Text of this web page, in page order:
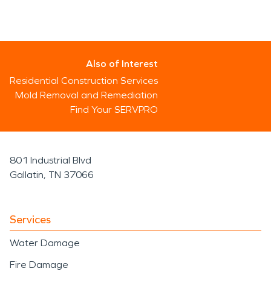
Also of Interest
Residential Construction Services
Mold Removal and Remediation
Find Your SERVPRO
801 Industrial Blvd
Gallatin, TN 37066
Services
Water Damage
Fire Damage